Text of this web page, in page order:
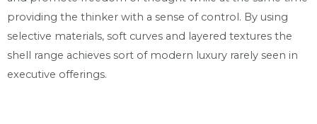
providing the thinker with a sense of control. By using
selective materials, soft curves and layered textures the
shell range achieves sort of modern luxury rarely seen in
executive offerings.